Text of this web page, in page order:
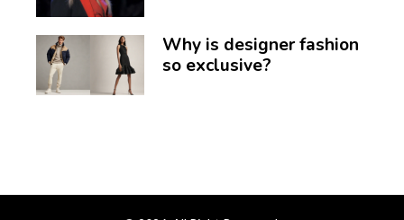
Why is designer fashion
so exclusive?